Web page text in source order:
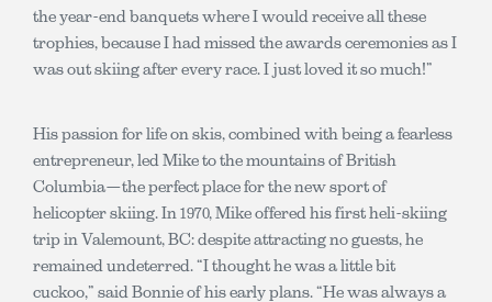
the year-end banquets where I would receive all these
trophies, because I had missed the awards ceremonies as I
was out skiing after every race. I just loved it so much!”
His passion for life on skis, combined with being a fearless
entrepreneur, led Mike to the mountains of British
Columbia—the perfect place for the new sport of
helicopter skiing. In 1970, Mike offered his first heli-skiing
trip in Valemount, BC: despite attracting no guests, he
remained undeterred. “I thought he was a little bit
cuckoo,” said Bonnie of his early plans. “He was always a